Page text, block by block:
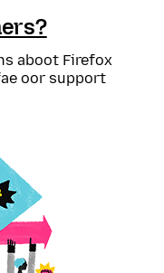
aboot Firefox
oor support